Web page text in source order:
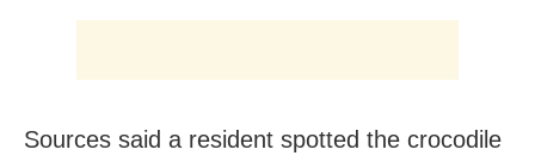
Sources said a resident spotted the crocodile